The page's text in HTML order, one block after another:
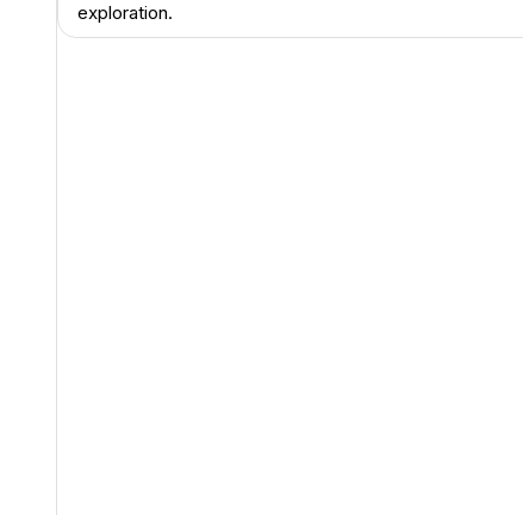
exploration.